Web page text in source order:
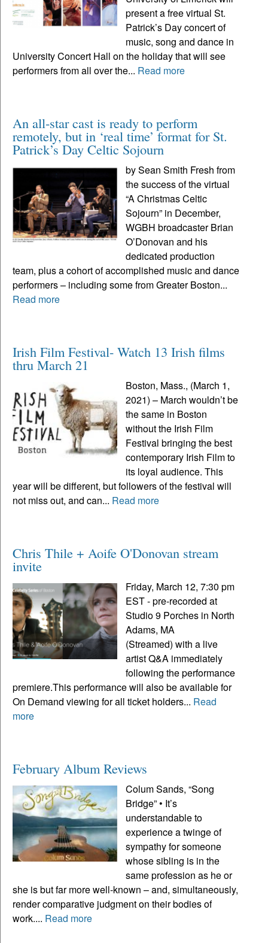
present a free virtual St.
Patrick’s Day concert of
music, song and dance in
University Concert Hall on the holiday that will see
performers from all over the... Read more
An all-star cast is ready to perform
remotely, but in ‘real time’ format for St.
Patrick’s Day Celtic Sojourn
by Sean Smith Fresh from
the success of the virtual
“A Christmas Celtic
Sojourn” in December,
WGBH broadcaster Brian
O’Donovan and his
dedicated production
team, plus a cohort of accomplished music and dance
performers – including some from Greater Boston...
Read more
Irish Film Festival- Watch 13 Irish films
thru March 21
Boston, Mass., (March 1,
2021) – March wouldn’t be
the same in Boston
without the Irish Film
Festival bringing the best
contemporary Irish Film to
its loyal audience. This
year will be different, but followers of the festival will
not miss out, and can... Read more
Chris Thile + Aoife O'Donovan stream
invite
Friday, March 12, 7:30 pm
EST - pre-recorded at
Studio 9 Porches in North
Adams, MA
(Streamed) with a live
artist Q&A immediately
following the performance
premiere.This performance will also be available for
On Demand viewing for all ticket holders... Read
more
February Album Reviews
Colum Sands, “Song
Bridge” • It’s
understandable to
experience a twinge of
sympathy for someone
whose sibling is in the
same profession as he or
she is but far more well-known – and, simultaneously,
render comparative judgment on their bodies of
work.... Read more